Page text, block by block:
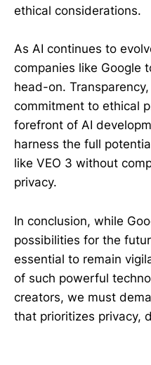
ethical considerations.
As AI continues to
companies like Google
head-on.
commitment to ethical
forefront of AI
harness the full
like VEO 3 without
privacy.
In conclusion, while
possibilities for the
essential to remain
of such powerful
creators, we must
that prioritizes privacy,